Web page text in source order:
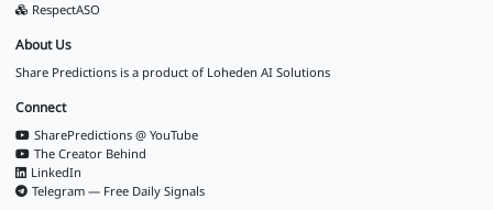
RespectASO
About Us
Share Predictions is a product of Loheden AI Solutions
Connect
SharePredictions @ YouTube
The Creator Behind
LinkedIn
Telegram — Free Daily Signals